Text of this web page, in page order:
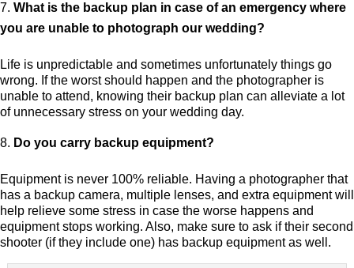
What is the backup plan in case of an emergency where
you are unable to photograph our wedding?
Life is unpredictable and sometimes unfortunately things go
wrong. If the worst should happen and the photographer is
unable to attend, knowing their backup plan can alleviate a lot
of unnecessary stress on your wedding day.
Do you carry backup equipment?
Equipment is never 100% reliable. Having a photographer that
has a backup camera, multiple lenses, and extra equipment will
help relieve some stress in case the worse happens and
equipment stops working. Also, make sure to ask if their second
shooter (if they include one) has backup equipment as well.